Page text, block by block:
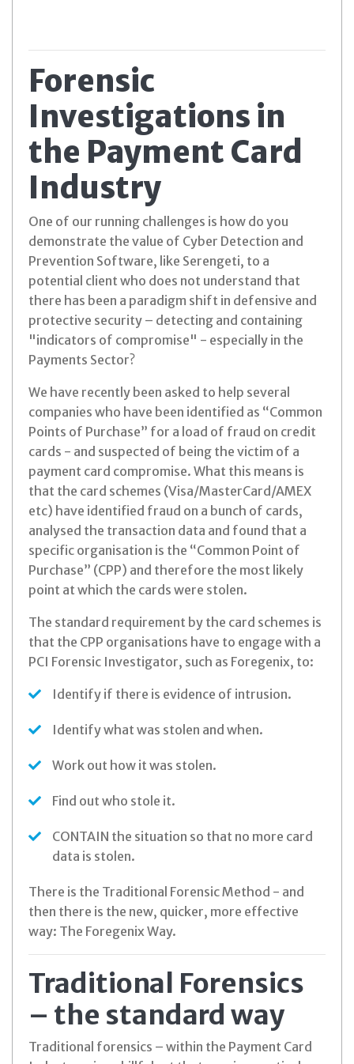
Forensic
Investigations in
the Payment Card
Industry
One of our running challenges is how do you
demonstrate the value of Cyber Detection and
Prevention Software, like Serengeti, to a
potential client who does not understand that
there has been a paradigm shift in defensive and
protective security – detecting and containing
"indicators of compromise" - especially in the
Payments Sector?
We have recently been asked to help several
companies who have been identified as “Common
Points of Purchase” for a load of fraud on credit
cards - and suspected of being the victim of a
payment card compromise. What this means is
that the card schemes (Visa/MasterCard/AMEX
etc) have identified fraud on a bunch of cards,
analysed the transaction data and found that a
specific organisation is the “Common Point of
Purchase” (CPP) and therefore the most likely
point at which the cards were stolen.
The standard requirement by the card schemes is
that the CPP organisations have to engage with a
PCI Forensic Investigator, such as Foregenix, to:
Identify if there is evidence of intrusion.
Identify what was stolen and when.
Work out how it was stolen.
Find out who stole it.
CONTAIN the situation so that no more card
data is stolen.
There is the Traditional Forensic Method - and
then there is the new, quicker, more effective
way: The Foregenix Way.
Traditional Forensics
– the standard way
Traditional forensics – within the Payment Card